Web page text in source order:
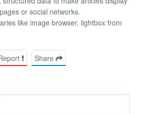
or social networks.
like image browser, lightbox from
Share